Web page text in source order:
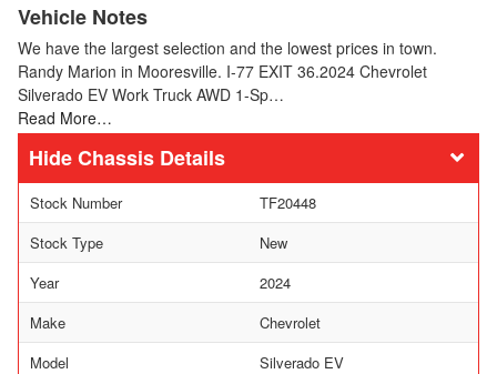
Vehicle Notes
We have the largest selection and the lowest prices in town.
Randy Marion in Mooresville. I-77 EXIT 36.2024 Chevrolet
Silverado EV Work Truck AWD 1-Sp…
Read More…
Chassis Details
Stock Number
TF20448
Stock Type
New
Year
2024
Make
Chevrolet
Model
Silverado EV